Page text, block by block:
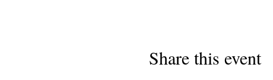
Share this event